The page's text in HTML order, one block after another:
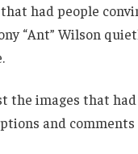
had people
“Ant” Wilson
the images that
and